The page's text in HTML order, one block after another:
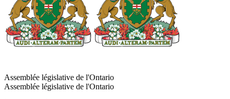
Assemblée législative de l'Ontario
Assemblée législative de l'Ontario